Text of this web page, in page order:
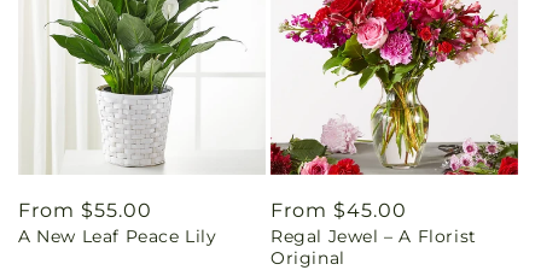
Regular
price
From $55.00
A New Leaf Peace Lily
Regular
price
From $45.00
Regal Jewel – A Florist
Original